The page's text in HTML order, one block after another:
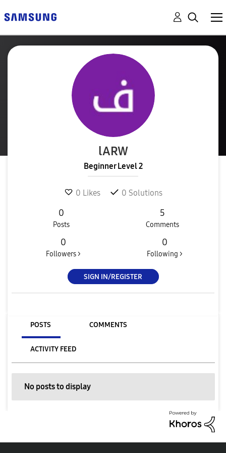
lARW
Beginner Level 2
0 Likes 0 Solutions
0
Posts
5
Comments
0
Followers >
0
Following >
SIGN IN/REGISTER
POSTS COMMENTS
ACTIVITY FEED
No posts to display